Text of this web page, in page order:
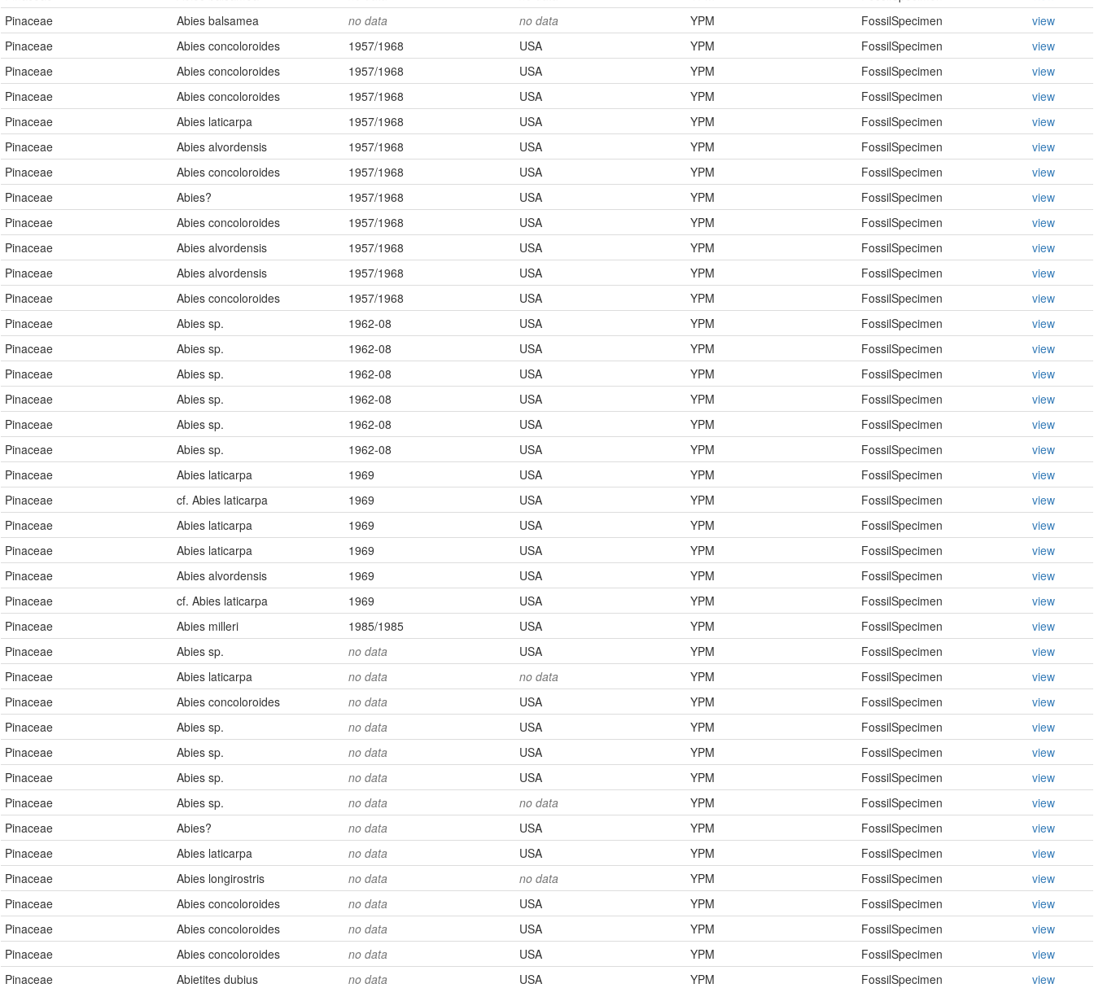
Pinaceae
Abies balsamea no data no data YPM FossilSpecimen
view
Pinaceae
Abies concoloroides 1957/1968 USA YPM FossilSpecimen
view
Pinaceae
Abies concoloroides 1957/1968 USA YPM FossilSpecimen
view
Pinaceae
Abies concoloroides 1957/1968 USA YPM FossilSpecimen
view
Pinaceae
Abies laticarpa 1957/1968 USA YPM FossilSpecimen
view
Pinaceae
Abies alvordensis 1957/1968 USA YPM FossilSpecimen
view
Pinaceae
Abies concoloroides 1957/1968 USA YPM FossilSpecimen
view
Pinaceae
Abies? 1957/1968 USA YPM FossilSpecimen
view
Pinaceae
Abies concoloroides 1957/1968 USA YPM FossilSpecimen
view
Pinaceae
Abies alvordensis 1957/1968 USA YPM FossilSpecimen
view
Pinaceae
Abies alvordensis 1957/1968 USA YPM FossilSpecimen
view
Pinaceae
Abies concoloroides 1957/1968 USA YPM FossilSpecimen
view
Pinaceae
Abies sp. 1962-08 USA YPM FossilSpecimen
view
Pinaceae
Abies sp. 1962-08 USA YPM FossilSpecimen
view
Pinaceae
Abies sp. 1962-08 USA YPM FossilSpecimen
view
Pinaceae
Abies sp. 1962-08 USA YPM FossilSpecimen
view
Pinaceae
Abies sp. 1962-08 USA YPM FossilSpecimen
view
Pinaceae
Abies sp. 1962-08 USA YPM FossilSpecimen
view
Pinaceae
Abies laticarpa 1969 USA YPM FossilSpecimen
view
Pinaceae
cf. Abies laticarpa 1969 USA YPM FossilSpecimen
view
Pinaceae
Abies laticarpa 1969 USA YPM FossilSpecimen
view
Pinaceae
Abies laticarpa 1969 USA YPM FossilSpecimen
view
Pinaceae
Abies alvordensis 1969 USA YPM FossilSpecimen
view
Pinaceae
cf. Abies laticarpa 1969 USA YPM FossilSpecimen
view
Pinaceae
Abies milleri 1985/1985 USA YPM FossilSpecimen
view
Pinaceae
Abies sp. no data USA YPM FossilSpecimen
view
Pinaceae
Abies laticarpa no data no data YPM FossilSpecimen
view
Pinaceae
Abies concoloroides no data USA YPM FossilSpecimen
view
Pinaceae
Abies sp. no data USA YPM FossilSpecimen
view
Pinaceae
Abies sp. no data USA YPM FossilSpecimen
view
Pinaceae
Abies sp. no data USA YPM FossilSpecimen
view
Pinaceae
Abies sp. no data no data YPM FossilSpecimen
view
Pinaceae
Abies? no data USA YPM FossilSpecimen
view
Pinaceae
Abies laticarpa no data USA YPM FossilSpecimen
view
Pinaceae
Abies longirostris no data no data YPM FossilSpecimen
view
Pinaceae
Abies concoloroides no data USA YPM FossilSpecimen
view
Pinaceae
Abies concoloroides no data USA YPM FossilSpecimen
view
Pinaceae
Abies concoloroides no data USA YPM FossilSpecimen
view
Pinaceae
Abietites dubius no data USA YPM FossilSpecimen
view